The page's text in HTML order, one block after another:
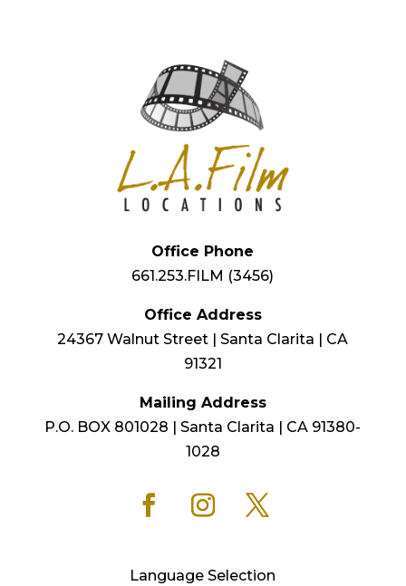
Office Phone
661.253.FILM (3456)
Office Address
24367 Walnut Street | Santa Clarita | CA
91321
Mailing Address
P.O. BOX 801028 | Santa Clarita | CA 91380-
1028
Language Selection